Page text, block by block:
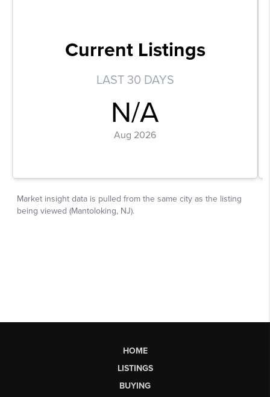
HOME
LISTINGS
BUYING